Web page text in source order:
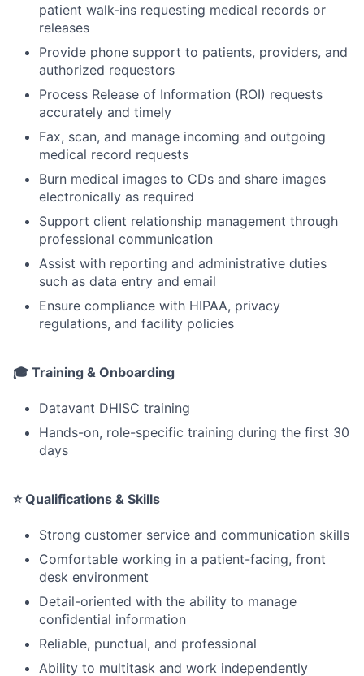
patient walk-ins requesting medical records or
releases
Provide phone support to patients, providers, and
authorized requestors
Process Release of Information (ROI) requests
accurately and timely
Fax, scan, and manage incoming and outgoing
medical record requests
Burn medical images to CDs and share images
electronically as required
Support client relationship management through
professional communication
Assist with reporting and administrative duties
such as data entry and email
Ensure compliance with HIPAA, privacy
regulations, and facility policies
🎓 Training & Onboarding
Datavant DHISC training
Hands-on, role-specific training during the first 30
days
⭐ Qualifications & Skills
Strong customer service and communication skills
Comfortable working in a patient-facing, front
desk environment
Detail-oriented with the ability to manage
confidential information
Reliable, punctual, and professional
Ability to multitask and work independently